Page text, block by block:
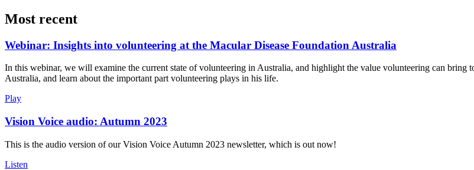
Most recent
Webinar: Insights into volunteering at the Macular Disease Foundation Australia
In this webinar, we will examine the current state of volunteering in Australia, and highlight the value volunteering can
Australia, and learn about the important part volunteering plays in his life.
Play
Vision Voice audio: Autumn 2023
This is the audio version of our Vision Voice Autumn 2023 newsletter, which is out now!
Listen